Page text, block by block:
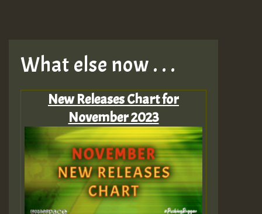
What else now . . .
New Releases Chart for
November 2023